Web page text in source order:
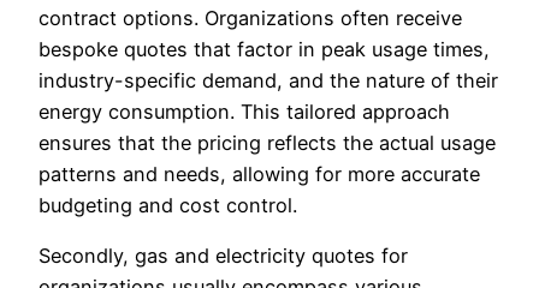
contract options. Organizations often receive
bespoke quotes that factor in peak usage times,
industry-specific demand, and the nature of their
energy consumption. This tailored approach
ensures that the pricing reflects the actual usage
patterns and needs, allowing for more accurate
budgeting and cost control.
Secondly, gas and electricity quotes for